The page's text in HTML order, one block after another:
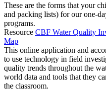
These are the forms that your
and packing lists) for our one-
programs.
Resource CBF Water Quality
Map
This online application and
to use technology in field
quality trends throughout the
world data and tools that they
the classroom.